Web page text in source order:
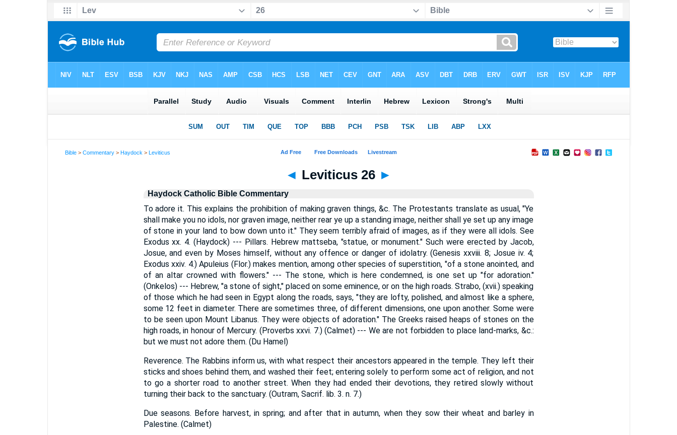
Bible >Commentary >Haydock >Leviticus
◄ Leviticus 26 ►
Haydock Catholic Bible Commentary
To adore it. This explains the prohibition of making graven things, &c. The Protestants translate as usual, "Ye
shall make you no idols, nor graven image, neither rear ye up a standing image, neither shall ye set up any image
of stone in your land to bow down unto it." They seem terribly afraid of images, as if they were all idols. See
Exodus xx. 4. (Haydock) --- Pillars. Hebrew mattseba, "statue, or monument." Such were erected by Jacob,
Josue, and even by Moses himself, without any offence or danger of idolatry. (Genesis xxviii. 8; Josue iv. 4;
Exodus xxiv. 4.) Apuleius (Flor.) makes mention, among other species of superstition, "of a stone anointed, and
of an altar crowned with flowers." --- The stone, which is here condemned, is one set up "for adoration."
(Onkelos) --- Hebrew, "a stone of sight," placed on some eminence, or on the high roads. Strabo, (xvii.) speaking
of those which he had seen in Egypt along the roads, says, "they are lofty, polished, and almost like a sphere,
some 12 feet in diameter. There are sometimes three, of different dimensions, one upon another. Some were
to be seen upon Mount Libanus. They were objects of adoration." The Greeks raised heaps of stones on the
high roads, in honour of Mercury. (Proverbs xxvi. 7.) (Calmet) --- We are not forbidden to place land-marks, &c.:
but we must not adore them. (Du Hamel)
Reverence. The Rabbins inform us, with what respect their ancestors appeared in the temple. They left their
sticks and shoes behind them, and washed their feet; entering solely to perform some act of religion, and not
to go a shorter road to another street. When they had ended their devotions, they retired slowly without
turning their back to the sanctuary. (Outram, Sacrif. lib. 3. n. 7.)
Due seasons. Before harvest, in spring; and after that in autumn, when they sow their wheat and barley in
Palestine. (Calmet)